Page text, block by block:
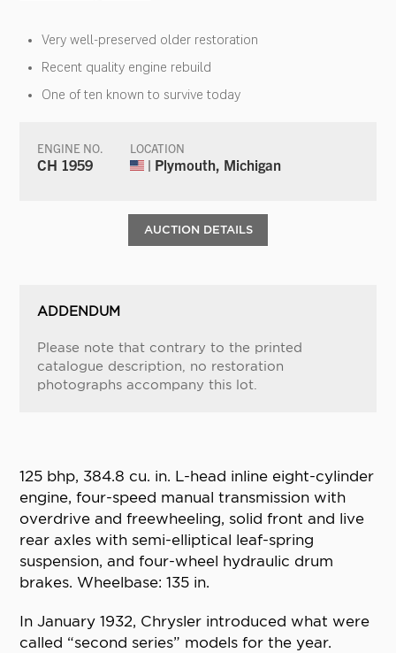
Very well-preserved older restoration
Recent quality engine rebuild
One of ten known to survive today
ENGINE NO.
CH 1959
LOCATION
| Plymouth, Michigan
AUCTION DETAILS
ADDENDUM
Please note that contrary to the printed
catalogue description, no restoration
photographs accompany this lot.
125 bhp, 384.8 cu. in. L-head inline eight-cylinder
engine, four-speed manual transmission with
overdrive and freewheeling, solid front and live
rear axles with semi-elliptical leaf-spring
suspension, and four-wheel hydraulic drum
brakes. Wheelbase: 135 in.
In January 1932, Chrysler introduced what were
called “second series” models for the year.